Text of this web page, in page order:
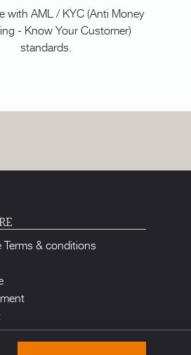
with AML / KYC (Anti Money
- Know Your Customer)
standards.
Terms & conditions